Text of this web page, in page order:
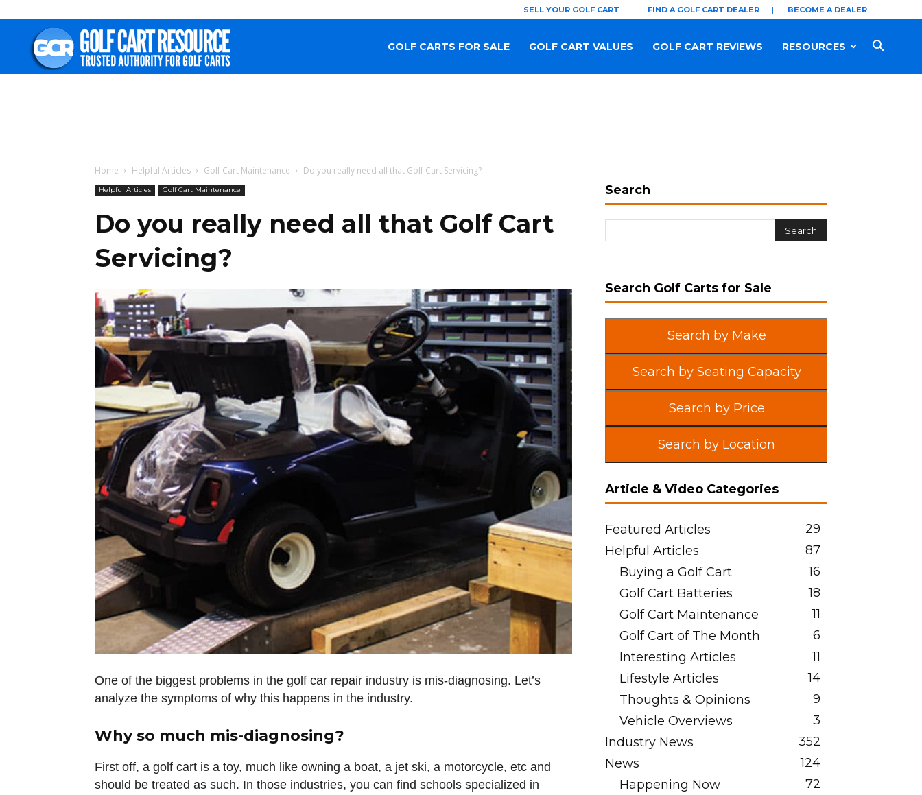
SELL YOUR GOLF CART FIND A GOLF CART DEALER BECOME A DEALER
RESOURCES
GOLF CART REVIEWS
GOLF CART VALUES
GOLF CARTS FOR SALE
Home Helpful Articles Golf Cart Maintenance Do you really need all that Golf Cart Servicing?
Helpful Articles Golf Cart Maintenance
Do you really need all that Golf Cart
Servicing?
One of the biggest problems in the golf car repair industry is mis-diagnosing. Let’s
analyze the symptoms of why this happens in the industry.
Why so much mis-diagnosing?
First off, a golf cart is a toy, much like owning a boat, a jet ski, a motorcycle, etc and
should be treated as such. In those industries, you can find schools specialized in
Search
Search Golf Carts for Sale
Search by Make
Search by Seating Capacity
Search by Price
Search by Location
Article & Video Categories
Featured Articles
29
Helpful Articles
87
Buying a Golf Cart
16
Golf Cart Batteries
18
Golf Cart Maintenance
11
Golf Cart of The Month
6
Interesting Articles
11
Lifestyle Articles
14
Thoughts & Opinions
9
Vehicle Overviews
3
Industry News
352
News
124
Happening Now
72